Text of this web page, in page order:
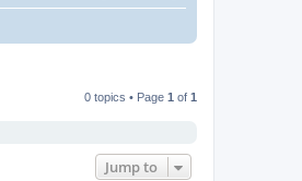
0 topics • Page 1 of 1
Jump to